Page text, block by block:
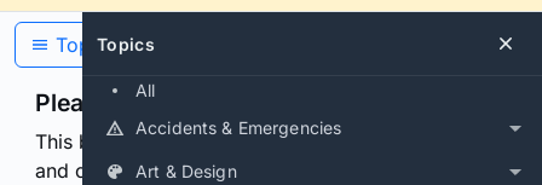
Topics
All
Accidents & Emergencies
Art & Design
Topics
Please confirm you are human
This browser or connection looks automated. Press
and continuously hold the control for 3 seconds to